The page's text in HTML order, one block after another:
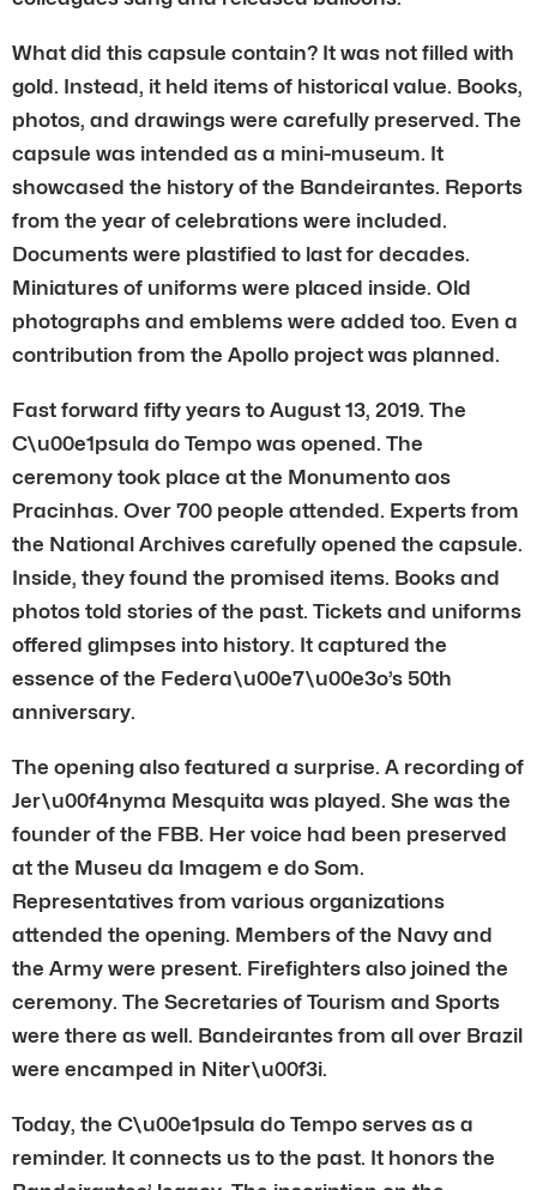
What did this capsule contain? It was not filled with
gold. Instead, it held items of historical value. Books,
photos, and drawings were carefully preserved. The
capsule was intended as a mini-museum. It
showcased the history of the Bandeirantes. Reports
from the year of celebrations were included.
Documents were plastified to last for decades.
Miniatures of uniforms were placed inside. Old
photographs and emblems were added too. Even a
contribution from the Apollo project was planned.
Fast forward fifty years to August 13, 2019. The
C\u00e1psula do Tempo was opened. The
ceremony took place at the Monumento aos
Pracinhas. Over 700 people attended. Experts from
the National Archives carefully opened the capsule.
Inside, they found the promised items. Books and
photos told stories of the past. Tickets and uniforms
offered glimpses into history. It captured the
essence of the Federa\u00e7\u00e3o’s 50th
anniversary.
The opening also featured a surprise. A recording of
Jer\u00f4nyma Mesquita was played. She was the
founder of the FBB. Her voice had been preserved
at the Museu da Imagem e do Som.
Representatives from various organizations
attended the opening. Members of the Navy and
the Army were present. Firefighters also joined the
ceremony. The Secretaries of Tourism and Sports
were there as well. Bandeirantes from all over Brazil
were encamped in Niter\u00f3i.
Today, the C\u00e1psula do Tempo serves as a
reminder. It connects us to the past. It honors the